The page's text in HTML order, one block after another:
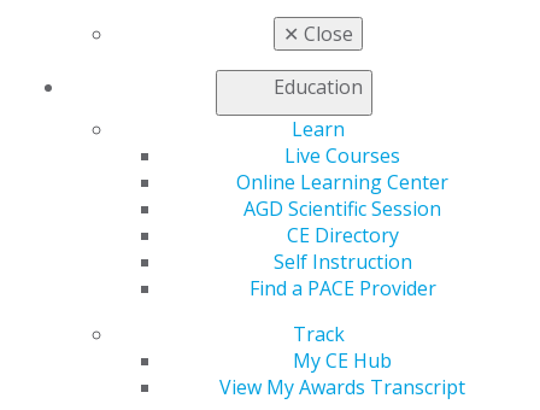
✕ Close
Education
Learn
Live Courses
Online Learning Center
AGD Scientific Session
CE Directory
Self Instruction
Find a PACE Provider
Track
My CE Hub
View My Awards Transcript
membership.
560 W. Lake St., Sixth Floor
Chicago, IL 60661-6600
888.AGD.DENT
Facebook
Twitter Instagram